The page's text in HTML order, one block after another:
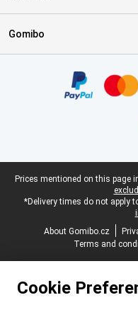
Gomibo
Legal footer
Prices mentioned on this page
*Delivery times do not apply
About Gomibo.cz
Terms and
Cookie